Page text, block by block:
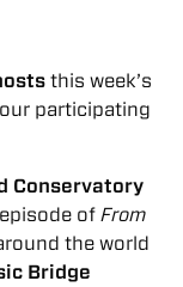
this week’s
participating
Conservatory
of From
the world
Bridge